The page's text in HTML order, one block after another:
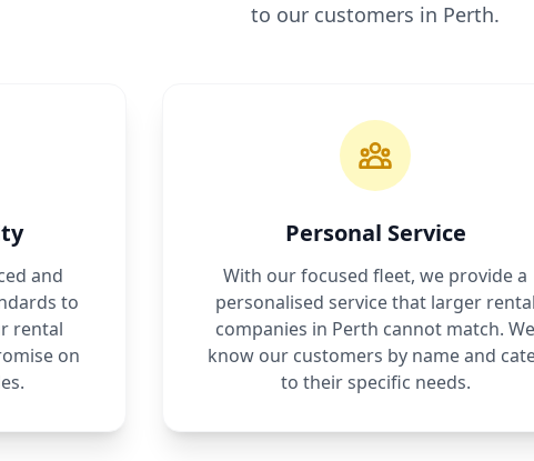
to our customers in Perth.
and
to
rental
on
Personal Service
With our focused fleet, we provide a
personalised service that larger rental
companies in Perth cannot match. We
know our customers by name and
to their specific needs.